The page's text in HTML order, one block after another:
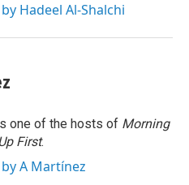
Hadeel Al-Shalchi
one of the hosts of Morning
Up First.
A Martínez